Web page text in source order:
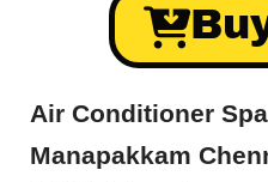
Air Conditioner
Manapakkam